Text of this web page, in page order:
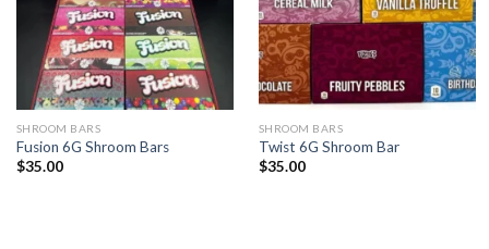
SHROOM BARS
Fusion 6G Shroom Bars
$35.00
SHROOM BARS
Twist 6G Shroom Bar
$35.00